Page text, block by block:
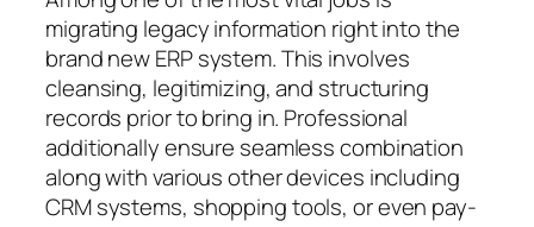
migrating legacy information right into the
brand new ERP system. This involves
cleansing, legitimizing, and structuring
records prior to bring in. Professional
additionally ensure seamless combination
along with various other devices including
CRM systems, shopping tools, or even pay-